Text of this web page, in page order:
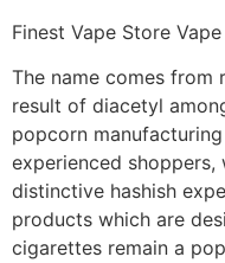
Finest Vape Store
The name comes from
result of diacetyl
popcorn
experienced
distinctive hashish
products which are
cigarettes remain a